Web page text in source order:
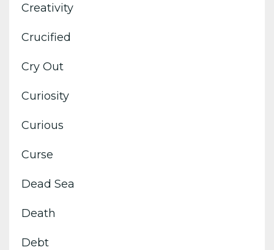
Creativity
Crucified
Cry Out
Curiosity
Curious
Curse
Dead Sea
Death
Debt